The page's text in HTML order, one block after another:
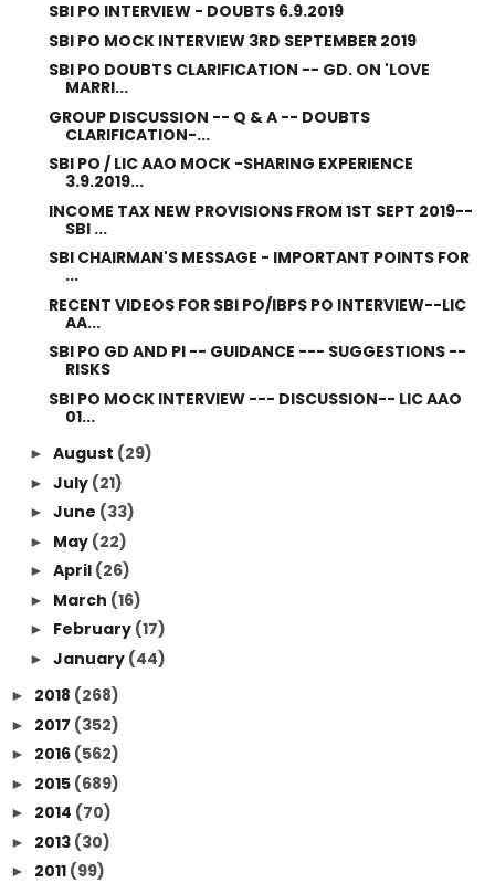
SBI PO INTERVIEW - DOUBTS 6.9.2019
SBI PO MOCK INTERVIEW 3RD SEPTEMBER 2019
SBI PO DOUBTS CLARIFICATION -- GD. ON 'LOVE
MARRI...
GROUP DISCUSSION -- Q & A -- DOUBTS
CLARIFICATION-...
SBI PO / LIC AAO MOCK -SHARING EXPERIENCE
3.9.2019...
INCOME TAX NEW PROVISIONS FROM 1ST SEPT 2019--
SBI ...
SBI CHAIRMAN'S MESSAGE - IMPORTANT POINTS FOR
...
RECENT VIDEOS FOR SBI PO/IBPS PO INTERVIEW--LIC
AA...
SBI PO GD AND PI -- GUIDANCE --- SUGGESTIONS --
RISKS
SBI PO MOCK INTERVIEW --- DISCUSSION-- LIC AAO
01...
► August (29)
► July (21)
► June (33)
► May (22)
► April (26)
► March (16)
► February (17)
► January (44)
► 2018 (268)
► 2017 (352)
► 2016 (562)
► 2015 (689)
► 2014 (70)
► 2013 (30)
► 2011 (99)